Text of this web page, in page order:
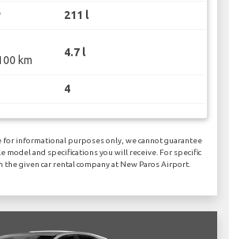
211 l
km
4.7 l
4
for informational purposes only, we cannot guarantee
model and specifications you will receive. For specific
the given car rental company at New Paros Airport.